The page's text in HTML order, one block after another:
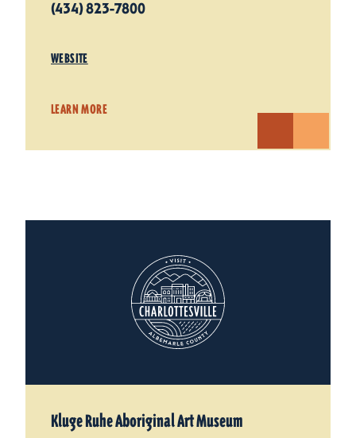
(434) 823-7800
WEBSITE
LEARN MORE
Kluge Ruhe Aboriginal Art Museum